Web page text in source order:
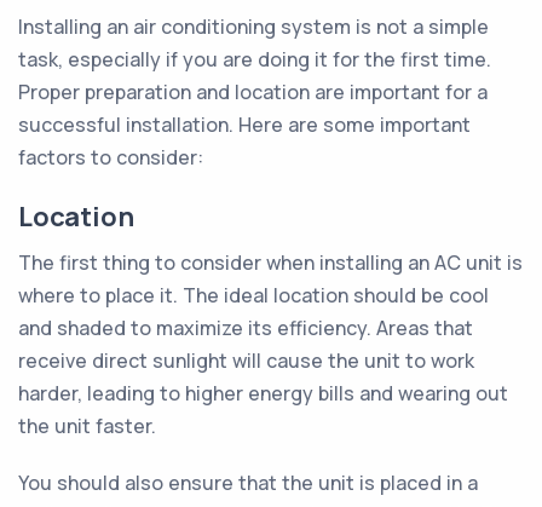
Installing an air conditioning system is not a simple
task, especially if you are doing it for the first time.
Proper preparation and location are important for a
successful installation. Here are some important
factors to consider:
Location
The first thing to consider when installing an AC unit is
where to place it. The ideal location should be cool
and shaded to maximize its efficiency. Areas that
receive direct sunlight will cause the unit to work
harder, leading to higher energy bills and wearing out
the unit faster.
You should also ensure that the unit is placed in a